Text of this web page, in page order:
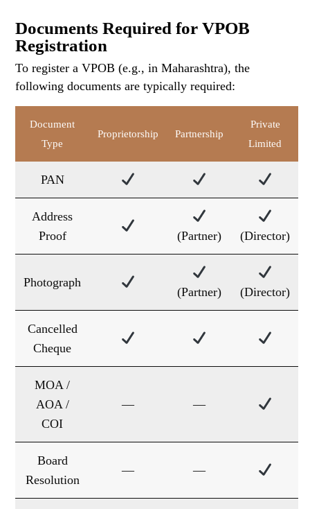
Documents Required for VPOB
Registration
To register a VPOB (e.g., in Maharashtra), the
following documents are typically required:
Document
Type
Proprietorship Partnership
Private
Limited
PAN
Address
Proof
(Partner) (Director)
Photograph
(Partner) (Director)
Cancelled
Cheque
MOA /
AOA /
COI
— —
Board
Resolution
— —